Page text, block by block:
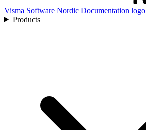
Visma Software Nordic Documentation logo
Products